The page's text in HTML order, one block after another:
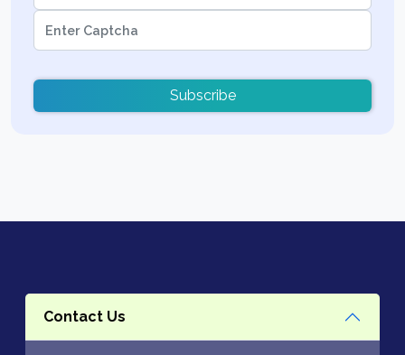
Subscribe
Contact Us